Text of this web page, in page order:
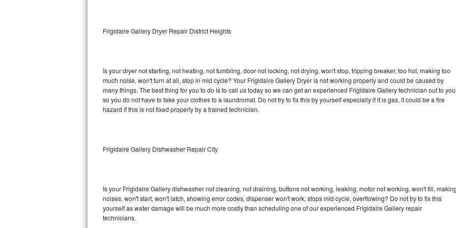
Liebherr Repair
Broan Repair
Traulsen Repair
DCS Repair
Crosley Repair
Frigidaire Gallery Dryer Repair District Heights
Is your dryer not starting, not heating, not tumbling, door not locking, not drying, won't stop, tripping breaker, too hot, making too
much noise, won't turn at all, stop in mid cycle? Your Frigidaire Gallery Dryer is not working properly and could be caused by
many things. The best thing for you to do is to call us today so we can get an experienced Frigidaire Gallery technician out to you
so you do not have to take your clothes to a laundromat. Do not try to fix this by yourself especially if it is gas, it could be a fire
hazard if this is not fixed properly by a trained technician.
Frigidaire Gallery Dishwasher Repair City
Is your Frigidaire Gallery dishwasher not cleaning, not draining, buttons not working, leaking, motor not working, won't fill,
noises, won't start, won't latch, showing error codes, dispenser won't work, stops mid cycle, overflowing? Do not try to fix this
yourself as water damage will be much more costly than scheduling one of our experienced Frigidaire Gallery repair
technicians.